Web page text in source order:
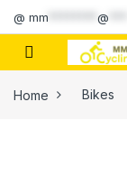
Skip to navigation
Skip to content
@ mm ********@
Home Bikes